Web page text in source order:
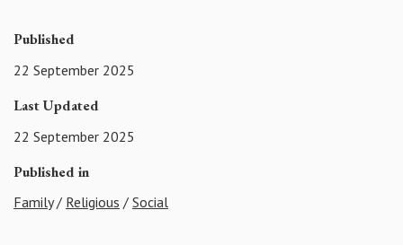
Published
22 September 2025
Last Updated
22 September 2025
Published in
Family/ Religious / Social